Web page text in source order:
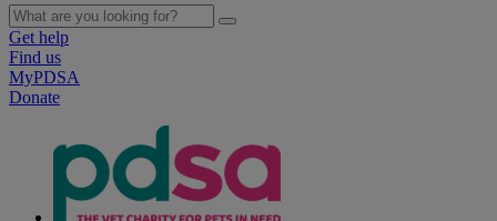
Get help
Find us
MyPDSA
Donate